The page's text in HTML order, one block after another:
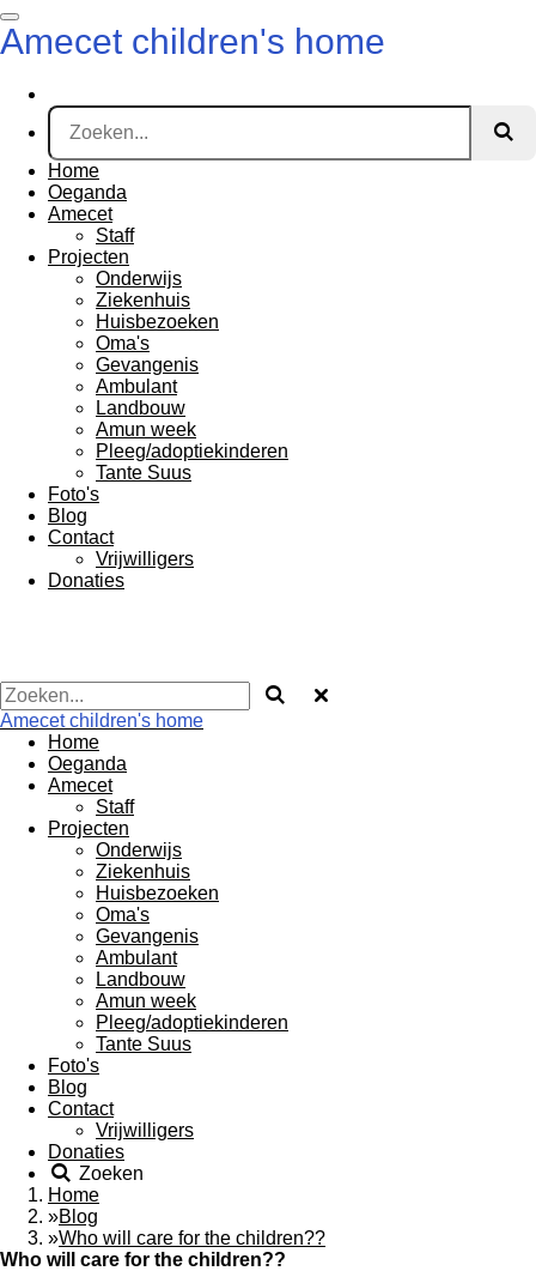
Ga
direct
hoofdinhoud
Amecet children's home
Home
Oeganda
Amecet
Staff
Projecten
Onderwijs
Ziekenhuis
Huisbezoeken
Oma's
Gevangenis
Ambulant
Landbouw
Amun week
Pleeg/adoptiekinderen
Tante Suus
Foto's
Blog
Contact
Vrijwilligers
Donaties
Amecet children's home
Home
Oeganda
Amecet
Staff
Projecten
Onderwijs
Ziekenhuis
Huisbezoeken
Oma's
Gevangenis
Ambulant
Landbouw
Amun week
Pleeg/adoptiekinderen
Tante Suus
Foto's
Blog
Contact
Vrijwilligers
Donaties
Zoeken
Home
»Blog
»Who will care for the children??
Who will care for the children??